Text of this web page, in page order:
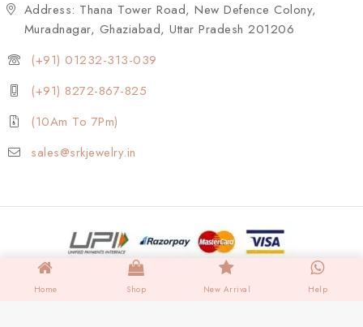
Address: Thana Tower Road, New Defence Colony,
Muradnagar, Ghaziabad, Uttar Pradesh 201206
(+91) 01232-313-039
(+91) 8272-867-825
(10Am To 7Pm)
sales@srkjewelry.in
Home Shop New Arrival Help